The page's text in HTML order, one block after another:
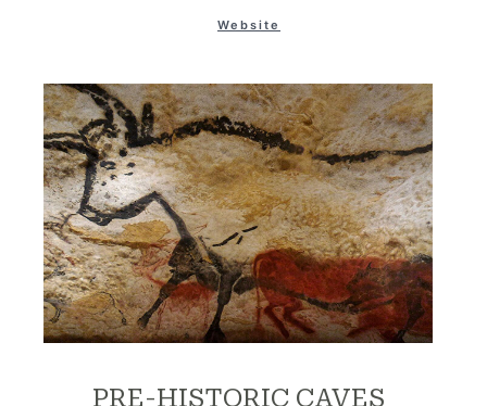
Website
PRE-HISTORIC CAVES